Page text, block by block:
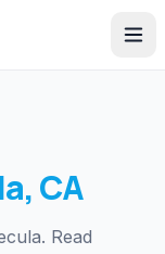
,CA
Read